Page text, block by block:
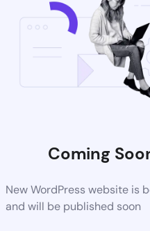
Coming
New WordPress website is
and will be published soon